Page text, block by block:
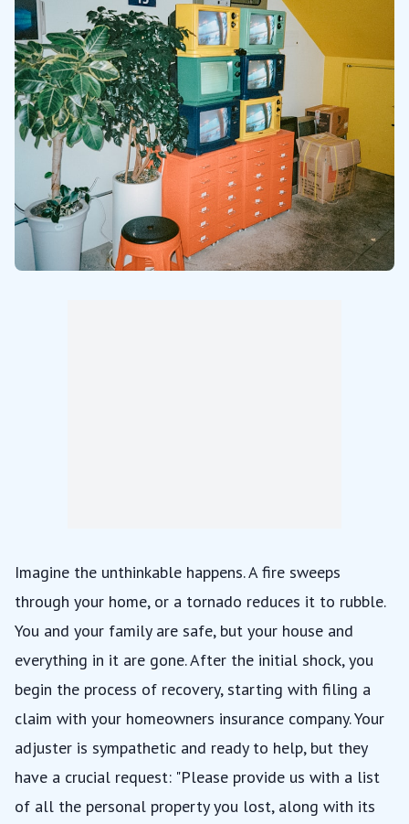
Imagine the unthinkable happens. A fire sweeps
through your home, or a tornado reduces it to rubble.
You and your family are safe, but your house and
everything in it are gone. After the initial shock, you
begin the process of recovery, starting with filing a
claim with your homeowners insurance company. Your
adjuster is sympathetic and ready to help, but they
have a crucial request: "Please provide us with a list
of all the personal property you lost, along with its